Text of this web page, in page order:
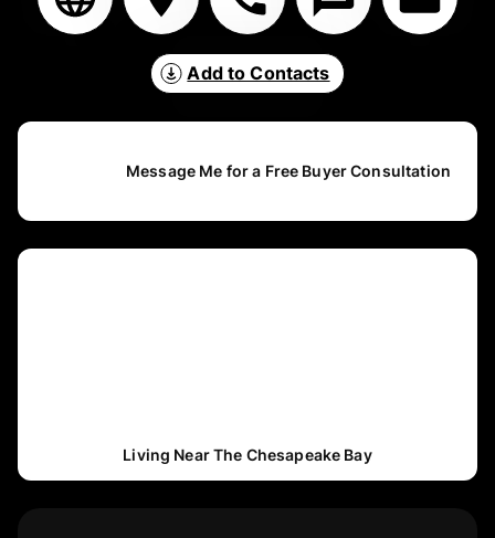
Add to Contacts
Message Me for a Free Buyer Consultation
Living Near The Chesapeake Bay